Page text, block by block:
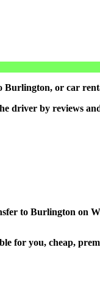
or car
driver by reviews
to Burlington on
for you, cheap,